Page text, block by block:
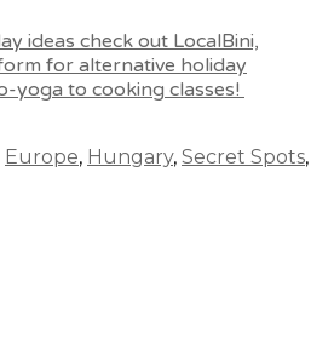
ideas check out LocalBini,
for alternative holiday
yoga to cooking classes!
Europe, Hungary, Secret Spots,